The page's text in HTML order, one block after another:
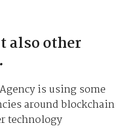
also other
is using some
around blockchain
technology